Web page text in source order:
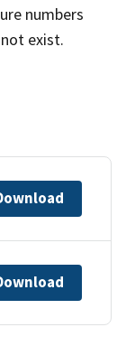
numbers
exist.